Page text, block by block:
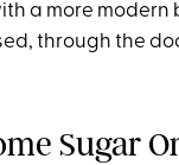
a more modern
through the
Sugar